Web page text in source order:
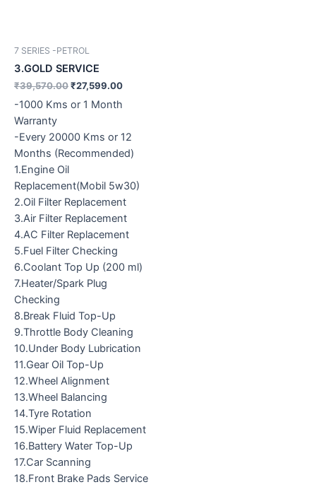
7 SERIES -PETROL
3.GOLD SERVICE
₹39,570.00₹27,599.00
-1000 Kms or 1 Month
Warranty
-Every 20000 Kms or 12
Months (Recommended)
1.Engine Oil
Replacement(Mobil 5w30)
2.Oil Filter Replacement
3.Air Filter Replacement
4.AC Filter Replacement
5.Fuel Filter Checking
6.Coolant Top Up (200 ml)
7.Heater/Spark Plug
Checking
8.Break Fluid Top-Up
9.Throttle Body Cleaning
10.Under Body Lubrication
11.Gear Oil Top-Up
12.Wheel Alignment
13.Wheel Balancing
14.Tyre Rotation
15.Wiper Fluid Replacement
16.Battery Water Top-Up
17.Car Scanning
18.Front Brake Pads Service